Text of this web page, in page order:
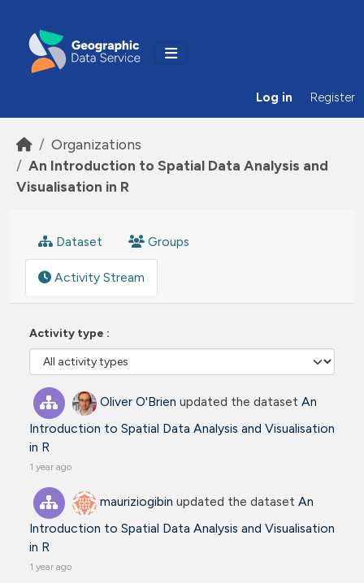
Log in Register
Organizations
An Introduction to Spatial Data Analysis and
Visualisation in R
Dataset Groups
Activity Stream
Activity type
Oliver O'Brien updated the dataset An
Introduction to Spatial Data Analysis and Visualisation
in R
1 year ago
mauriziogibin updated the dataset An
Introduction to Spatial Data Analysis and Visualisation
in R
1 year ago